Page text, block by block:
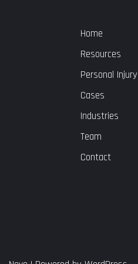
Home
Resources
Personal Injury
Cases
Industries
Team
Contact